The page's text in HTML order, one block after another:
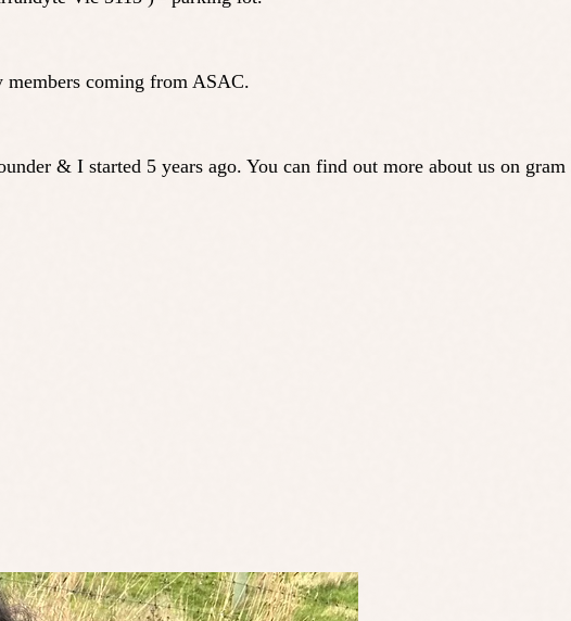
coming from ASAC.
& I started 5 years ago. You can find out more about us on gram